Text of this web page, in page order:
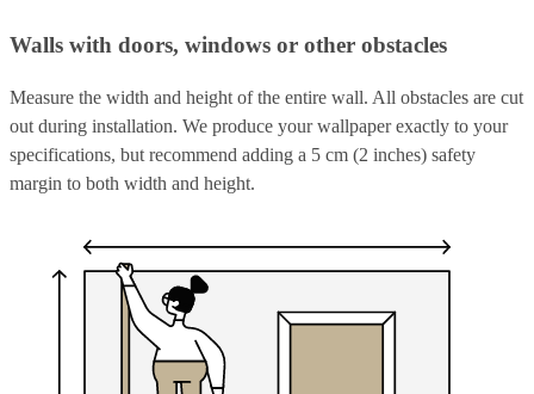
Walls with doors, windows or other obstacles
Measure the width and height of the entire wall. All obstacles are cut
out during installation. We produce your wallpaper exactly to your
specifications, but recommend adding a 5 cm (2 inches) safety
margin to both width and height.